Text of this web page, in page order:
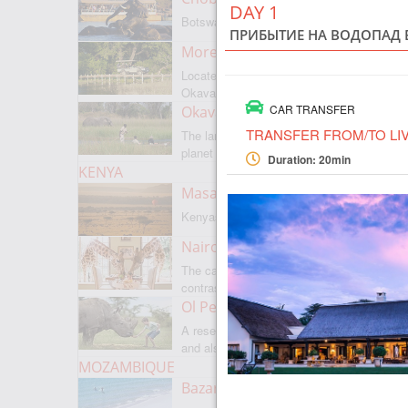
Botswanas most famous park
Moremi Game Reserve
Located on the border with
Okavango
Okavango Delta
The largest internal delta on the
planet
KENYA
Masai Mara
Kenyas most famous park
Nairobi
The capital of Kenya is a city of
contrasts
Ol Pejeta
A reserve where there is everything,
and also rare rhinoceroses
MOZAMBIQUE
Bazaruto Archipelago
DAY 1
ПРИБЫТИЕ НА ВОДОПАД
CAR TRANSFER
TRANSFER FROM/TO
Duration: 20min